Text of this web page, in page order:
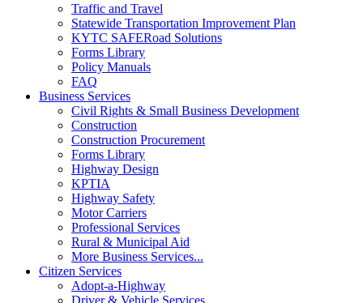
Traffic and Travel
Statewide Transportation Improvement Plan
KYTC SAFERoad Solutions
Forms Library
Policy Manuals
FAQ
Business Services
Civil Rights & Small Business Development
Construction
Construction Procurement
Forms Library
Highway Design
KPTIA
Highway Safety
Motor Carriers
Professional Services
Rural & Municipal Aid
More Business Services...
Citizen Services
Adopt-a-Highway
Driver & Vehicle Services